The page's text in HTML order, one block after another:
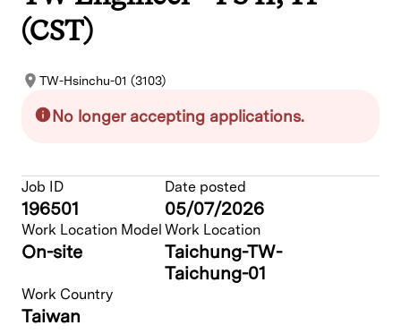
(CST)
TW-Hsinchu-01 (3103)
No longer accepting applications.
Job ID
196501
Date posted
05/07/2026
Work Location Model
On-site
Work Location
Taichung-TW-
Taichung-01
Work Country
Taiwan